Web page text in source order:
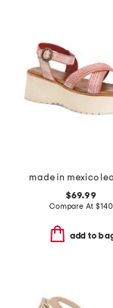
$69.99
Compare At$140
add to